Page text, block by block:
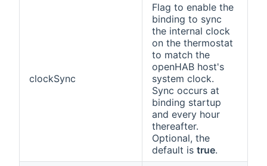
clockSync
Flag to enable the
binding to sync
the internal clock
on the thermostat
to match the
openHAB host's
system clock.
Sync occurs at
binding startup
and every hour
thereafter.
Optional, the
default is true.